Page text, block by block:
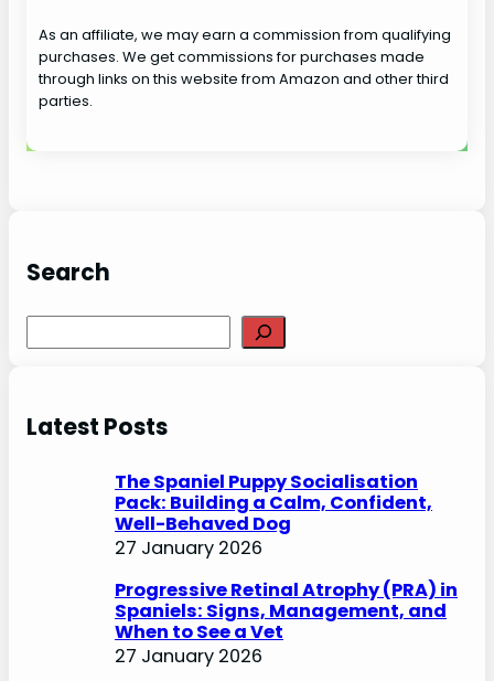
As an affiliate, we may earn a commission from qualifying
purchases. We get commissions for purchases made
through links on this website from Amazon and other third
parties.
Search
e
c
Latest Posts
The Spaniel Puppy Socialisation
Pack: Building a Calm, Confident,
Well-Behaved Dog
27 January 2026
Progressive Retinal Atrophy (PRA) in
Spaniels: Signs, Management, and
When to See a Vet
27 January 2026